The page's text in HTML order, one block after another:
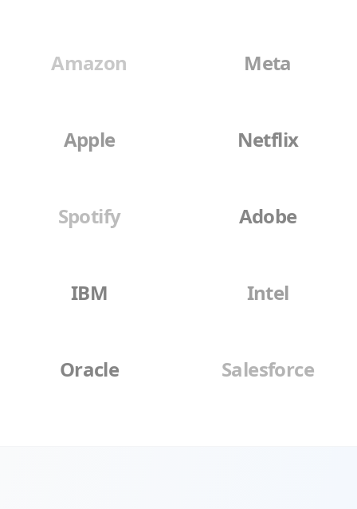
Amazon Meta
Apple Netflix
Spotify Adobe
IBM Intel
Oracle Salesforce